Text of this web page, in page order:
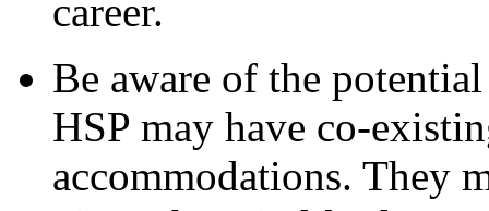
career.
Be aware of the
HSP may have co-
accommodations. They